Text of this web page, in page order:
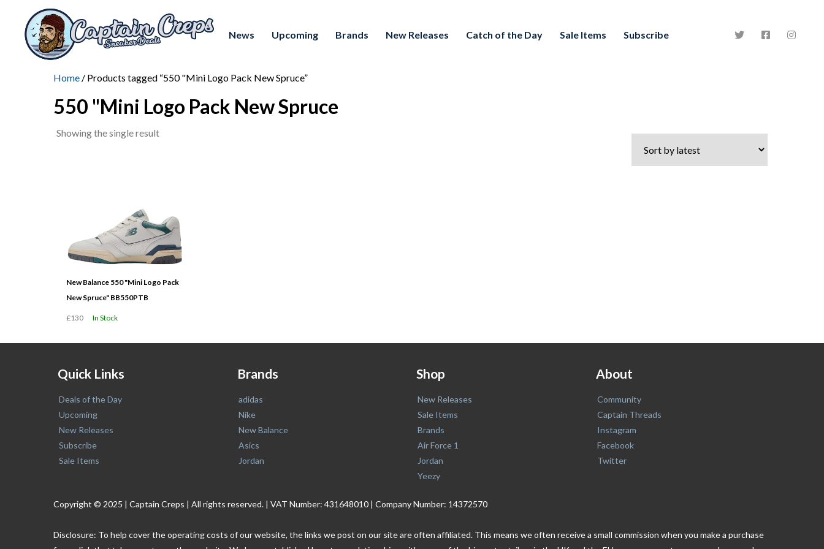
News Upcoming Brands New Releases Catch of the Day Sale Items Subscribe
Home / Products tagged “550 "Mini Logo Pack New Spruce”
550 "Mini Logo Pack New Spruce
Showing the single result
New Balance 550 "Mini Logo Pack
New Spruce" BB550PTB
£130 In Stock
Quick Links
Deals of the Day
Upcoming
New Releases
Subscribe
Sale Items
Brands
adidas
Nike
New Balance
Asics
Jordan
Shop
New Releases
Sale Items
Brands
Air Force 1
Jordan
Yeezy
About
Community
Captain Threads
Instagram
Facebook
Twitter
Copyright © 2025 | Captain Creps | All rights reserved. | VAT Number: 431648010 | Company Number: 14372570
Disclosure: To help cover the operating costs of our website, the links we post on our site are often affiliated. This means we often receive a small commission when you make a purchase